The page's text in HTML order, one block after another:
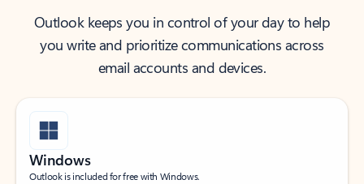
Outlook keeps you in control of your day to help
you write and prioritize communications across
email accounts and devices.
Windows
Outlook is included for free with Windows.